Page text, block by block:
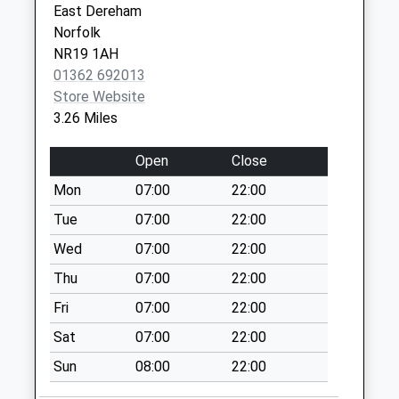
Collection:07:00
The Green (D)
No More
Collections Today
Weekday Last
Saturday Last
Collection:07:00
Opp Station Road
(D)
No More
Collections Today
Weekday Last
Collection:09:00
Saturday Last
Collection:07:00
Ip25 Reymerston
East Dereham
Norfolk
NR19 1AH
01362 692013
Store Website
3.26 Miles
Open
Close
Mon
07:00
22:00
Tue
07:00
22:00
Wed
07:00
22:00
Thu
07:00
22:00
Fri
07:00
22:00
Sat
07:00
22:00
Sun
08:00 22:00